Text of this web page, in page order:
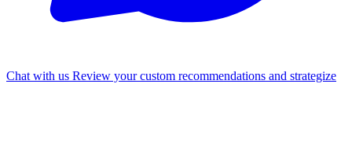
Chat with us Review your custom recommendations and strategize